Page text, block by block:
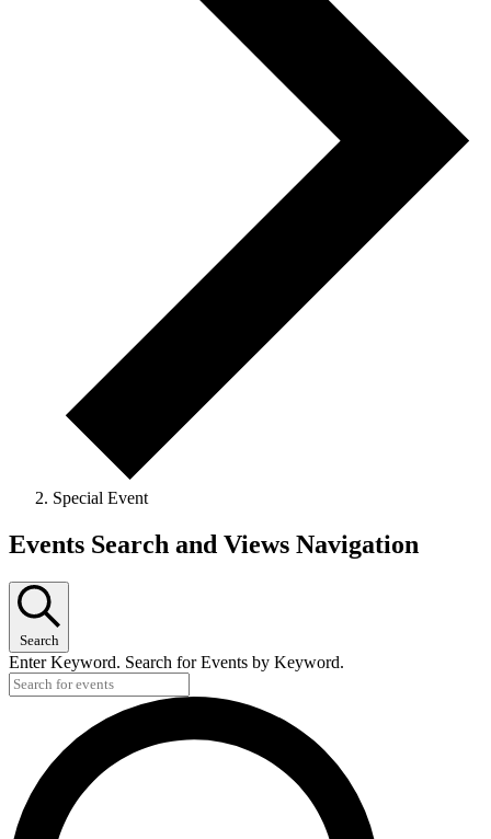
Special Event
Events Search and Views Navigation
Search
Enter Keyword. Search for Events by Keyword.